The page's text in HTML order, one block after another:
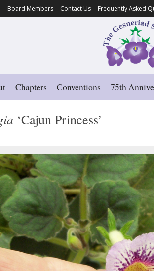
Board Members Contact Us Frequently Asked
Chapters Conventions 75th
‘Cajun Princess’